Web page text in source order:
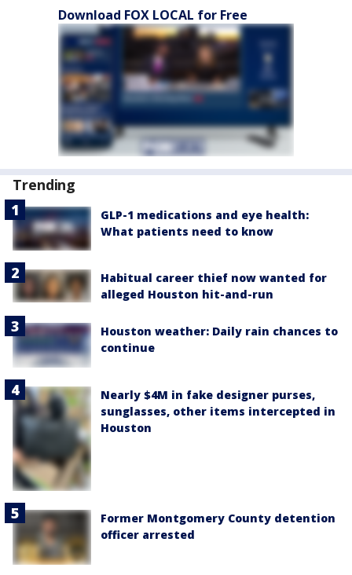
Download FOX LOCAL for Free
Trending
GLP-1 medications and eye health:
What patients need to know
Habitual career thief now wanted for
alleged Houston hit-and-run
Houston weather: Daily rain chances to
continue
Nearly $4M in fake designer purses,
sunglasses, other items intercepted in
Houston
Former Montgomery County detention
officer arrested